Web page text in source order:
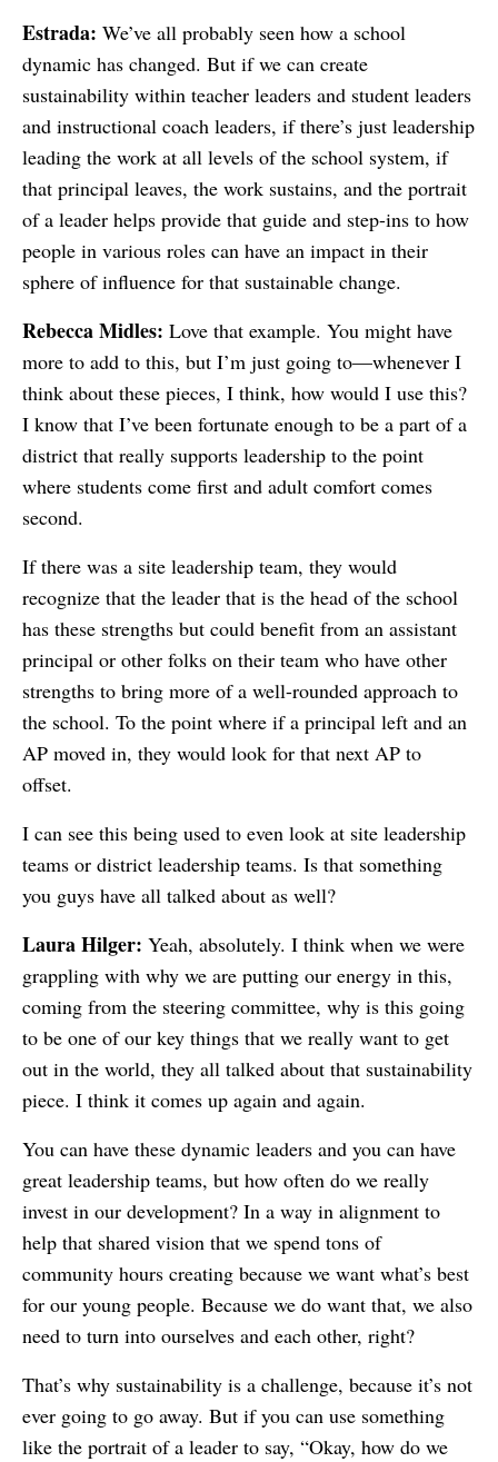
Estrada: We’ve all probably seen how a school
dynamic has changed. But if we can create
sustainability within teacher leaders and student leaders
and instructional coach leaders, if there’s just leadership
leading the work at all levels of the school system, if
that principal leaves, the work sustains, and the portrait
of a leader helps provide that guide and step-ins to how
people in various roles can have an impact in their
sphere of influence for that sustainable change.
Rebecca Midles: Love that example. You might have
more to add to this, but I’m just going to—whenever I
think about these pieces, I think, how would I use this?
I know that I’ve been fortunate enough to be a part of a
district that really supports leadership to the point
where students come first and adult comfort comes
second.
If there was a site leadership team, they would
recognize that the leader that is the head of the school
has these strengths but could benefit from an assistant
principal or other folks on their team who have other
strengths to bring more of a well-rounded approach to
the school. To the point where if a principal left and an
AP moved in, they would look for that next AP to
offset.
I can see this being used to even look at site leadership
teams or district leadership teams. Is that something
you guys have all talked about as well?
Laura Hilger: Yeah, absolutely. I think when we were
grappling with why we are putting our energy in this,
coming from the steering committee, why is this going
to be one of our key things that we really want to get
out in the world, they all talked about that sustainability
piece. I think it comes up again and again.
You can have these dynamic leaders and you can have
great leadership teams, but how often do we really
invest in our development? In a way in alignment to
help that shared vision that we spend tons of
community hours creating because we want what’s best
for our young people. Because we do want that, we also
need to turn into ourselves and each other, right?
That’s why sustainability is a challenge, because it’s not
ever going to go away. But if you can use something
like the portrait of a leader to say, “Okay, how do we